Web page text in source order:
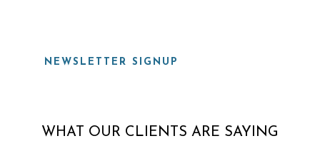
NEWSLETTER SIGNUP
WHAT OUR CLIENTS ARE SAYING